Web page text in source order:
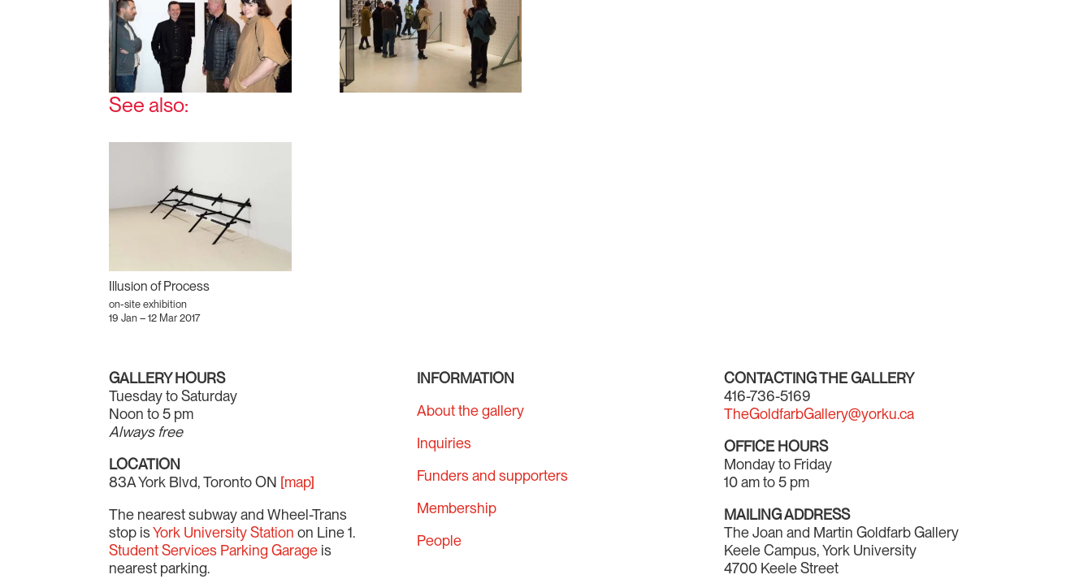
See also:
Illusion of Process
on-site exhibition
19 Jan – 12 Mar 2017
GALLERY HOURS
Tuesday to Saturday
Noon to 5 pm
Always free
LOCATION
83A York Blvd, Toronto ON [map]
The nearest subway and Wheel-Trans
stop isYork University Station on Line 1.
Student Services Parking Garage is
nearest parking.
INFORMATION
About the gallery
Inquiries
Funders and supporters
Membership
People
CONTACTING THE GALLERY
416-736-5169
TheGoldfarbGallery@yorku.ca
OFFICE HOURS
Monday to Friday
10 am to 5 pm
MAILING ADDRESS
The Joan and Martin Goldfarb Gallery
Keele Campus, York University
4700 Keele Street